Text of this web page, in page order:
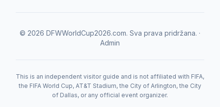
© 2026 DFWWorldCup2026.com. Sva prava pridržana. ·
Admin
This is an independent visitor guide and is not affiliated with FIFA,
the FIFA World Cup, AT&T Stadium, the City of Arlington, the City
of Dallas, or any official event organizer.